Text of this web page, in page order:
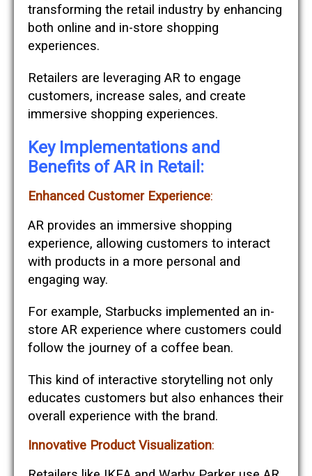
transforming the retail industry by enhancing
both online and in-store shopping
experiences.
Retailers are leveraging AR to engage
customers, increase sales, and create
immersive shopping experiences.
Key Implementations and
Benefits of AR in Retail:
Enhanced Customer Experience:
AR provides an immersive shopping
experience, allowing customers to interact
with products in a more personal and
engaging way.
For example, Starbucks implemented an in-
store AR experience where customers could
follow the journey of a coffee bean.
This kind of interactive storytelling not only
educates customers but also enhances their
overall experience with the brand​​.
Innovative Product Visualization: